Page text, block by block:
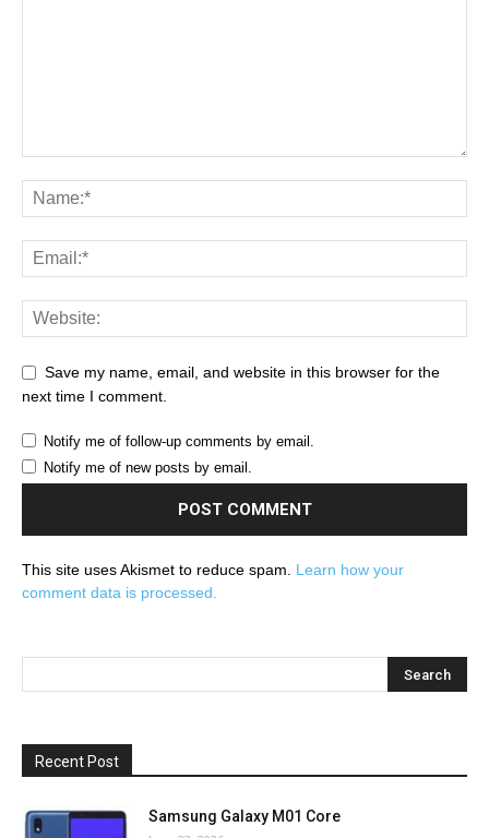
Save my name, email, and website in this browser for the
next time I comment.
Notify me of follow-up comments by email.
Notify me of new posts by email.
This site uses Akismet to reduce spam. Learn how your
comment data is processed.
Recent Post
Samsung Galaxy M01 Core